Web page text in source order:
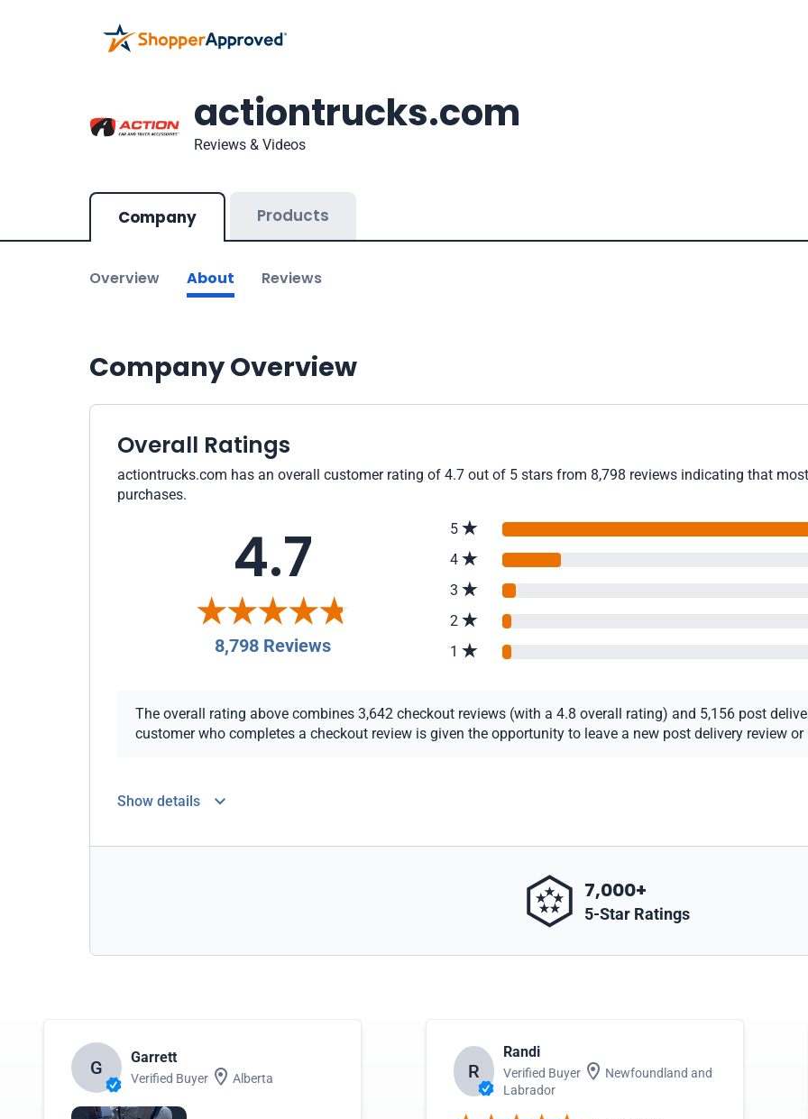
actiontrucks.com
Reviews & Videos
Company Products
Overview About Reviews
Company Overview
Overall Ratings
actiontrucks.com has an overall customer rating of 4.7 out of 5 stars from 8,798 reviews indicating that
purchases.
4.7
8,798 Reviews
5
4
3
2
1
The overall rating above combines 3,642 checkout reviews (with a 4.8 overall rating) and 5,156 post
customer who completes a checkout review is given the opportunity to leave a new post delivery review
Show details
7,000+
5-Star Ratings
G Garrett
Verified Buyer Alberta R
Randi
Verified Buyer
Newfoundland and
Labrador